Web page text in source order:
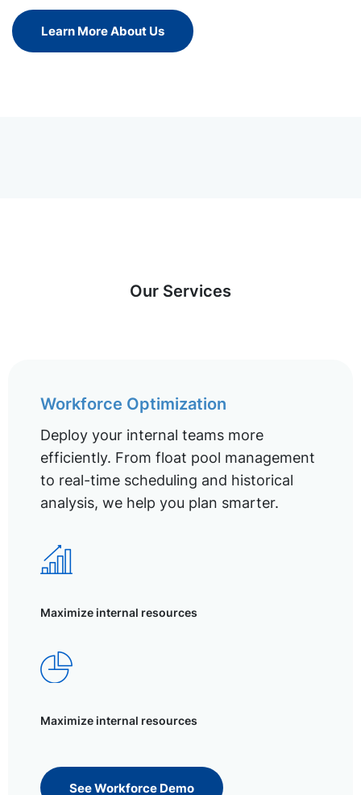
Learn More About Us
Our Services
Workforce Optimization
Deploy your internal teams more
efficiently. From float pool management
to real-time scheduling and historical
analysis, we help you plan smarter.
Maximize internal resources
Maximize internal resources
See Workforce Demo